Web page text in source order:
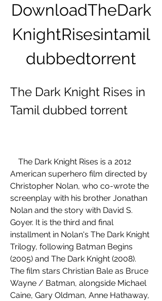
DownloadTheDark
KnightRisesintamil
dubbedtorrent
The Dark Knight Rises in
Tamil dubbed torrent
American superhero film directed by
Christopher Nolan, who co-wrote the
screenplay with his brother Jonathan
Nolan and the story with David S.
Goyer. It is the third and final
installment in Nolan's The Dark Knight
Trilogy, following Batman Begins
(2005) and The Dark Knight (2008).
The film stars Christian Bale as Bruce
Wayne / Batman, alongside Michael
Caine, Gary Oldman, Anne Hathaway,